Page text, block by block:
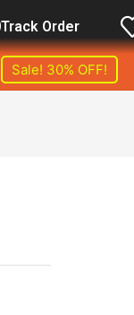
Track Order
Sale! 30% OFF!